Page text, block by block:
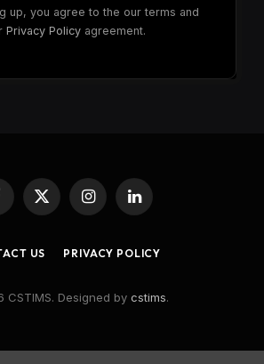
up, you agree to the our terms and
Privacy Policyagreement.
X
(Twitter)
InstagramLinkedIn
US PRIVACY POLICY
CSTIMS. Designed by cstims.